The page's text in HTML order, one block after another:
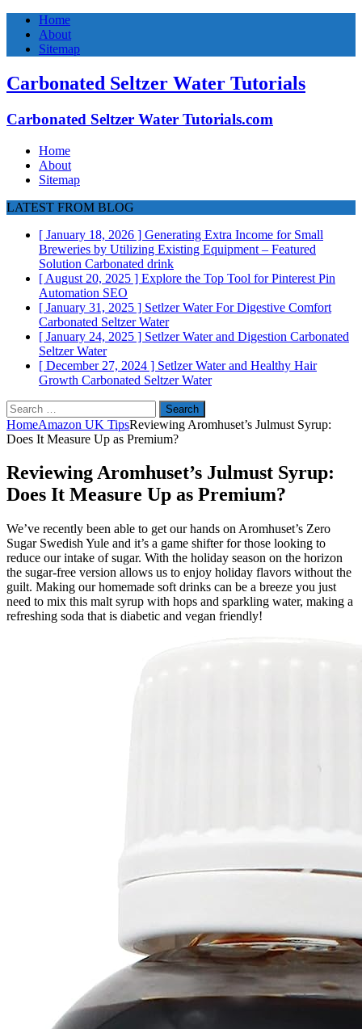
Home
About
Sitemap
Carbonated Seltzer Water Tutorials
Carbonated Seltzer Water Tutorials.com
Home
About
Sitemap
LATEST FROM BLOG
[ January 18, 2026 ] Generating Extra Income for Small
Breweries by Utilizing Existing Equipment – Featured
Solution Carbonated drink
[ August 20, 2025 ] Explore the Top Tool for Pinterest Pin
Automation SEO
[ January 31, 2025 ] Setlzer Water For Digestive Comfort
Carbonated Seltzer Water
[ January 24, 2025 ] Setlzer Water and Digestion Carbonated
Seltzer Water
[ December 27, 2024 ] Setlzer Water and Healthy Hair
Growth Carbonated Seltzer Water
Search
for:
HomeAmazon UK TipsReviewing Aromhuset’s Julmust Syrup:
Does It Measure Up as Premium?
Reviewing Aromhuset’s Julmust Syrup:
Does It Measure Up as Premium?
We’ve recently been able to get our hands on Aromhuset’s Zero
Sugar Swedish Yule and it’s a game shifter for those looking to
reduce our intake of sugar. With the holiday season on the horizon
the sugar-free version allows us to enjoy holiday flavors without the
guilt. Making our homemade soft drinks can be a breeze you just
need to mix this malt syrup with hops and sparkling water, making a
refreshing soda that is diabetic and vegan friendly!